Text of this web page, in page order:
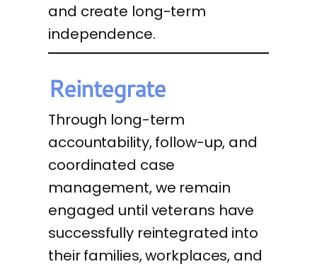
and create long-term
independence.
Reintegrate
Through long-term
accountability, follow-up, and
coordinated case
management, we remain
engaged until veterans have
successfully reintegrated into
their families, workplaces, and